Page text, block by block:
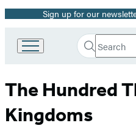
Promotion
Sign up for our
Book
Group
home
Search
Search
Submit
The Hundred
Kingdoms